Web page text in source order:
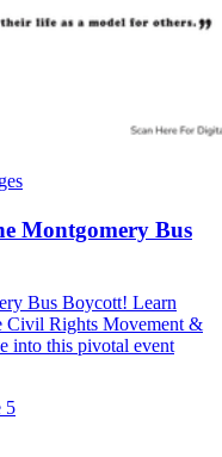
Montgomery Bus
Bus Boycott! Learn
Civil Rights Movement &
into this pivotal event
5